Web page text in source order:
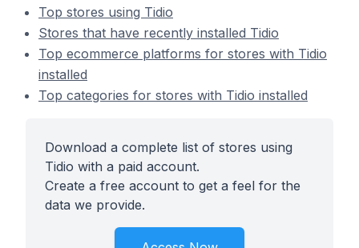
Top stores using Tidio
Stores that have recently installed Tidio
Top ecommerce platforms for stores with Tidio
installed
Top categories for stores with Tidio installed
Download a complete list of stores using
Tidio with a paid account.
Create a free account to get a feel for the
data we provide.